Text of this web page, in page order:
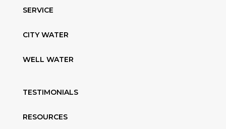
SERVICE
CITY WATER
WELL WATER
TESTIMONIALS
RESOURCES